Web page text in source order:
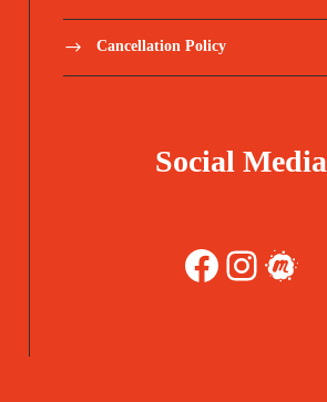
Cancellation Policy
Social Media
Facebook Instagram Meetup